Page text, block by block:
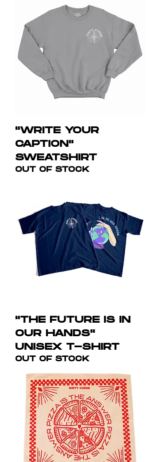
"WRITE YOUR
CAPTION"
SWEATSHIRT
OUT OF STOCK
"THE FUTURE IS IN
OUR HANDS"
UNISEX T-SHIRT
OUT OF STOCK